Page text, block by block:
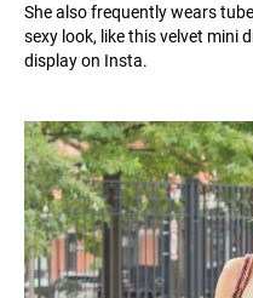
She also frequently wears
sexy look, like this velvet mini
display on Insta.